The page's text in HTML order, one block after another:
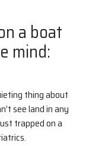
a boat
mind:
thing about
see land in any
trapped on a